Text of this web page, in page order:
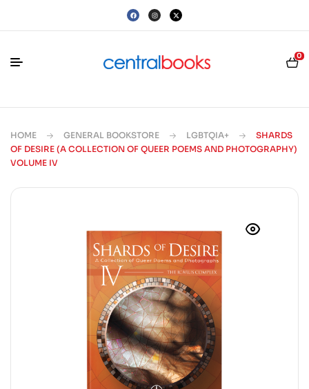
0
HOME GENERAL BOOKSTORE LGBTQIA+
SHARDS
OF DESIRE (A COLLECTION OF QUEER POEMS AND PHOTOGRAPHY)
VOLUME IV